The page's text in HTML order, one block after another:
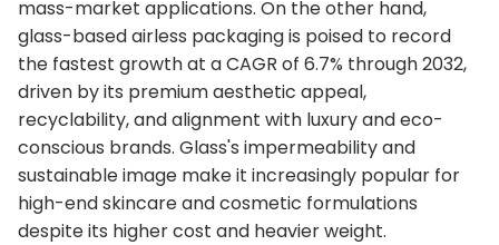
mass-market applications. On the other hand,
glass-based airless packaging is poised to record
the fastest growth at a CAGR of 6.7% through 2032,
driven by its premium aesthetic appeal,
recyclability, and alignment with luxury and eco-
conscious brands. Glass's impermeability and
sustainable image make it increasingly popular for
high-end skincare and cosmetic formulations
despite its higher cost and heavier weight.